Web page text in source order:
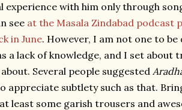
experience with him only through
see at the Masala Zindabad podcast
in June. However, I am not one to
a lack of knowledge, and I set about
Several people suggested
appreciate subtlety such as that.
least some garish trousers and